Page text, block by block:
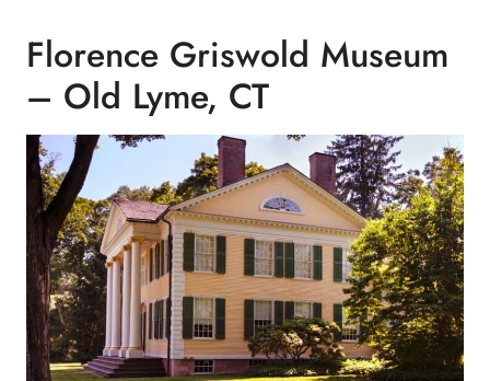
Florence Griswold Museum
– Old Lyme, CT